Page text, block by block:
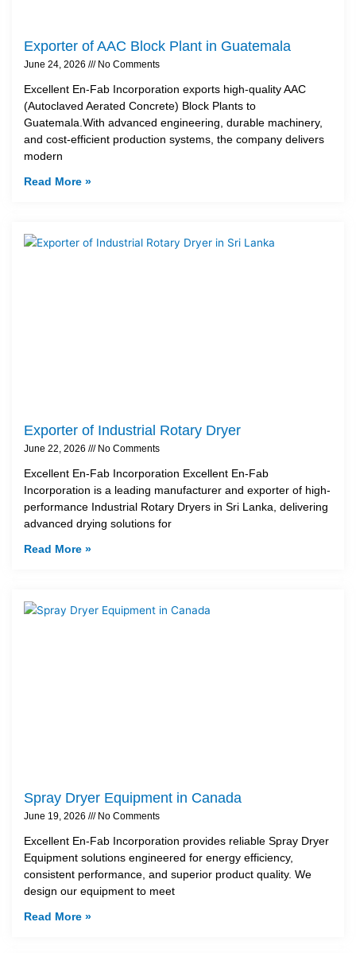
Exporter of AAC Block Plant in Guatemala
June 24, 2026 No Comments
Excellent En-Fab Incorporation exports high-quality AAC
(Autoclaved Aerated Concrete) Block Plants to
Guatemala.With advanced engineering, durable machinery,
and cost-efficient production systems, the company delivers
modern
Read More »
Exporter of Industrial Rotary Dryer
June 22, 2026 No Comments
Excellent En-Fab Incorporation Excellent En-Fab
Incorporation is a leading manufacturer and exporter of high-
performance Industrial Rotary Dryers in Sri Lanka, delivering
advanced drying solutions for
Read More »
Spray Dryer Equipment in Canada
June 19, 2026 No Comments
Excellent En-Fab Incorporation provides reliable Spray Dryer
Equipment solutions engineered for energy efficiency,
consistent performance, and superior product quality. We
design our equipment to meet
Read More »